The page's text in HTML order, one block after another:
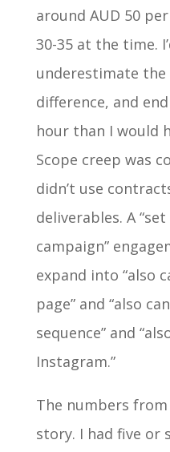
around AUD 50
30-35 at the time.
underestimate
difference, and
hour than I would
Scope creep was
didn’t use
deliverables. A
campaign”
expand into “also
page” and “also
sequence” and
Instagram.”
The numbers
story. I had five or